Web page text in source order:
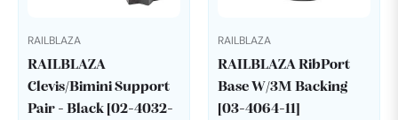
RAILBLAZA
RAILBLAZA
Clevis/Bimini Support
Pair - Black [02-4032-
RAILBLAZA
RAILBLAZA RibPort
Base W/3M Backing
[03-4064-11]